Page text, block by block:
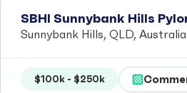
SBHI Sunnybank Hills
Sunnybank Hills, QLD, Australia
$100k - $250k